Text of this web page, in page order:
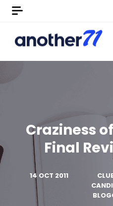
Craziness
Final
14 OCT 2011